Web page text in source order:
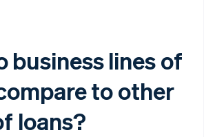
business lines of
to other
loans?